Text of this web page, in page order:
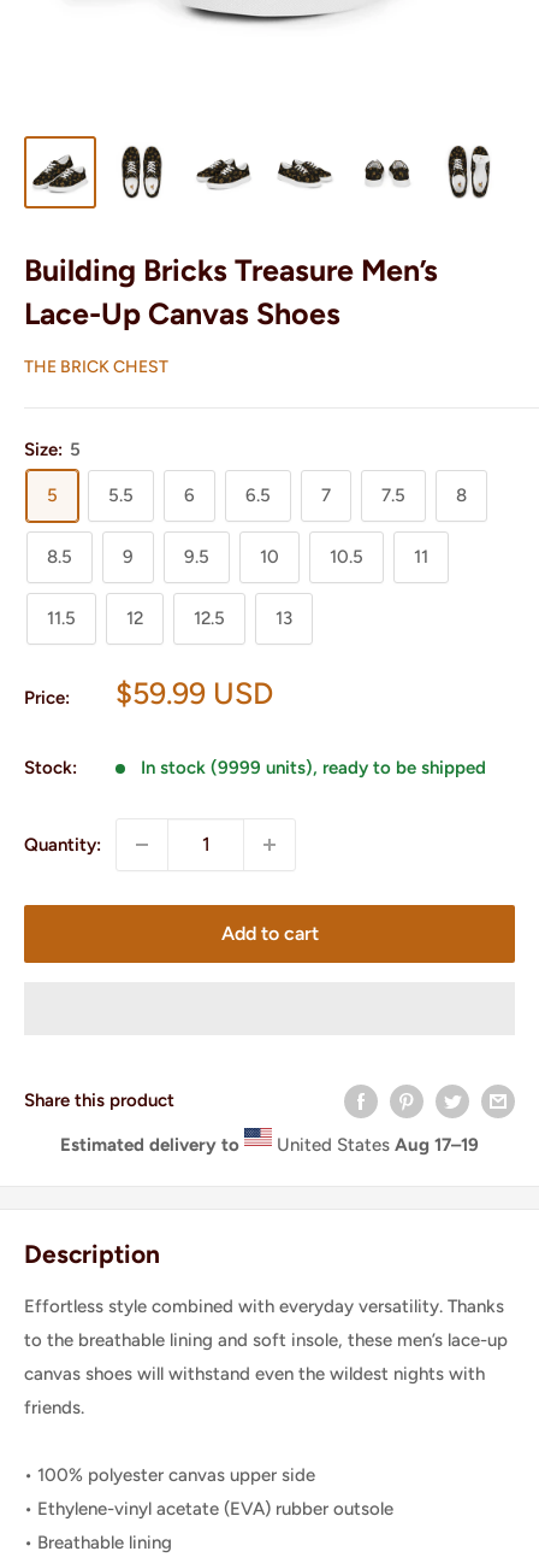
Building Bricks Treasure Men’s
Lace-Up Canvas Shoes
THE BRICK CHEST
Size: 5
5 5.5 6 6.5 7 7.5 8
8.5 9 9.5 10 10.5 11
11.5 12 12.5 13
Price:
Sale
$59.99 USD
Stock: In stock (9999 units), ready to be shipped
Quantity:
Add to cart
Share this product
Estimated delivery to United States Aug 17⁠–19
Description
Effortless style combined with everyday versatility. Thanks
to the breathable lining and soft insole, these men’s lace-up
canvas shoes will withstand even the wildest nights with
friends.
• 100% polyester canvas upper side
• Ethylene-vinyl acetate (EVA) rubber outsole
• Breathable lining